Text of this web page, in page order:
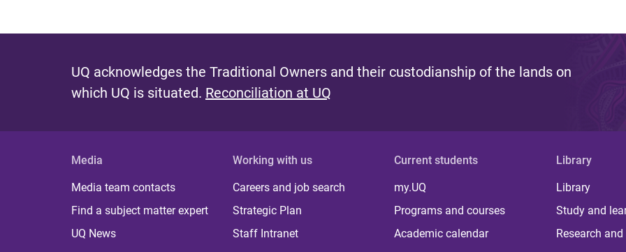
UQ acknowledges the Traditional Owners and their custodianship of the lands on
which UQ is situated. Reconciliation at UQ
Media
Media team contacts
Find a subject matter expert
UQ News
Working with us
Careers and job search
Strategic Plan
Staff Intranet
Current students
my.UQ
Programs and courses
Academic calendar
Library
Library
Study and
Research